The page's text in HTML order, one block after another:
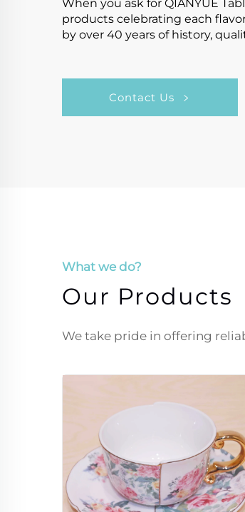
When you ask for QIANYUE
products celebrating each
by over 40 years of history,
Contact Us
What we do?
Our Products
We take pride in offering